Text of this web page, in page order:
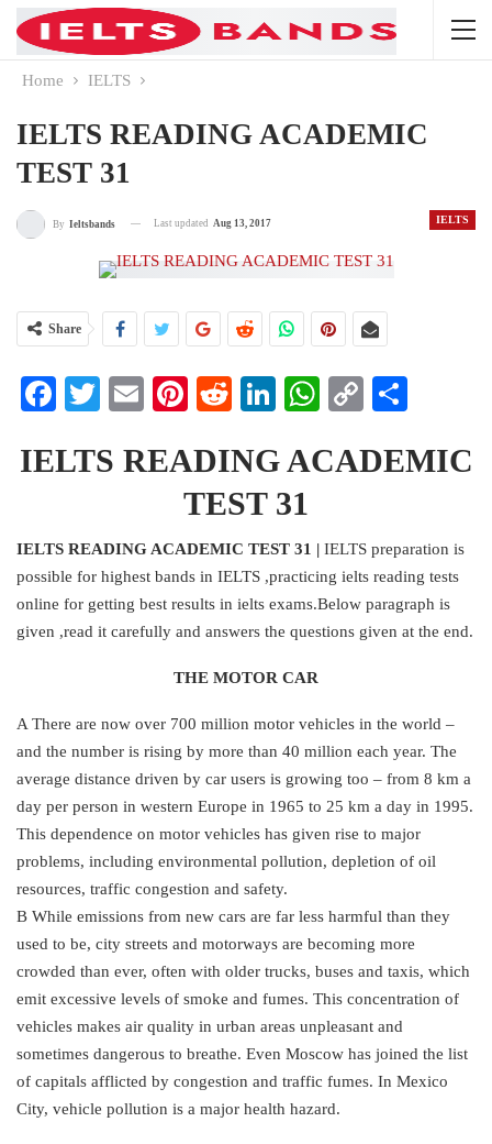
Home IELTS
IELTS READING ACADEMIC
TEST 31
IELTS
By Ieltsbands Last updated Aug 13, 2017
Share
Facebook
Twitter
EmailPinterest
RedditLinkedIn
WhatsApp
Copy
IELTS READING ACADEMIC
TEST 31
IELTS READING ACADEMIC TEST 31 | IELTS preparation is
possible for highest bands in IELTS ,practicing ielts reading tests
online for getting best results in ielts exams.Below paragraph is
given ,read it carefully and answers the questions given at the end.
THE MOTOR CAR
A There are now over 700 million motor vehicles in the world –
and the number is rising by more than 40 million each year. The
average distance driven by car users is growing too – from 8 km a
day per person in western Europe in 1965 to 25 km a day in 1995.
This dependence on motor vehicles has given rise to major
problems, including environmental pollution, depletion of oil
resources, traffic congestion and safety.
B While emissions from new cars are far less harmful than they
used to be, city streets and motorways are becoming more
crowded than ever, often with older trucks, buses and taxis, which
emit excessive levels of smoke and fumes. This concentration of
vehicles makes air quality in urban areas unpleasant and
sometimes dangerous to breathe. Even Moscow has joined the list
of capitals afflicted by congestion and traffic fumes. In Mexico
City, vehicle pollution is a major health hazard.